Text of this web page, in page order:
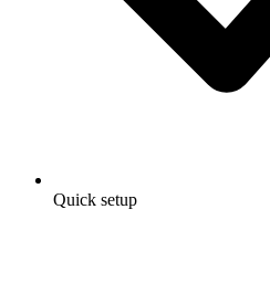
Quick setup